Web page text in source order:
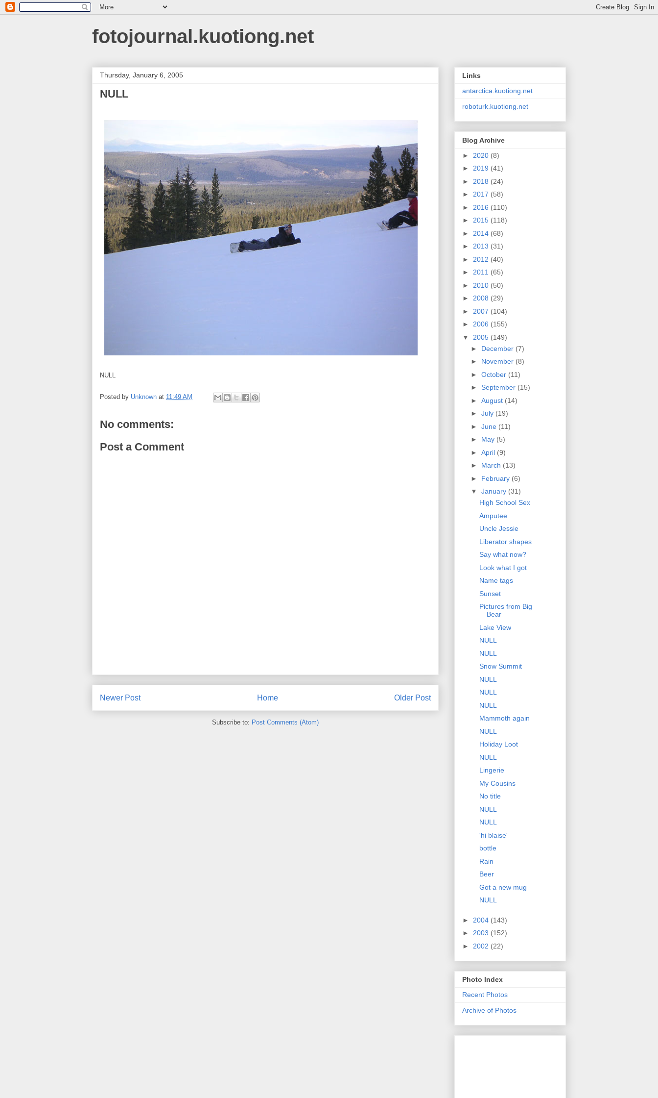
fotojournal.kuotiong.net
Thursday, January 6, 2005
NULL
NULL
Posted by Unknown at 11:49 AM
No comments:
Post a Comment
Newer Post Older Post
Home
Subscribe to: Post Comments (Atom)
Links
antarctica.kuotiong.net
roboturk.kuotiong.net
Blog Archive
► 2020 (8)
► 2019 (41)
► 2018 (24)
► 2017 (58)
► 2016 (110)
► 2015 (118)
► 2014 (68)
► 2013 (31)
► 2012 (40)
► 2011 (65)
► 2010 (50)
► 2008 (29)
► 2007 (104)
► 2006 (155)
▼ 2005 (149)
► December (7)
► November (8)
► October (11)
► September (15)
► August (14)
► July (19)
► June (11)
► May (5)
► April (9)
► March (13)
► February (6)
▼ January (31)
High School Sex
Amputee
Uncle Jessie
Liberator shapes
Say what now?
Look what I got
Name tags
Sunset
Pictures from Big
Bear
Lake View
NULL
NULL
Snow Summit
NULL
NULL
NULL
Mammoth again
NULL
Holiday Loot
NULL
Lingerie
My Cousins
No title
NULL
NULL
'hi blaise'
bottle
Rain
Beer
Got a new mug
NULL
► 2004 (143)
► 2003 (152)
► 2002 (22)
Photo Index
Recent Photos
Archive of Photos